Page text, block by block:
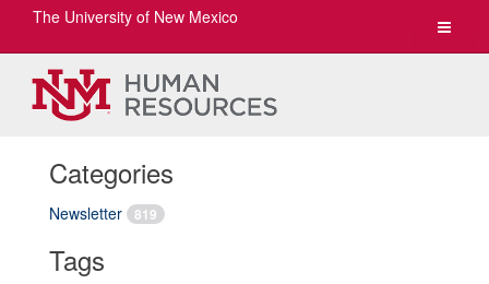
Toggle
The University of New Mexico
Categories
Newsletter 819
Tags